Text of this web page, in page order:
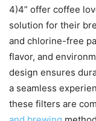
4)4” offer coffee
solution for their
and chlorine-free
flavor, and
design ensures
a seamless
these filters are